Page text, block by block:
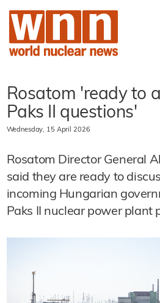
Rosatom 'ready to
Paks II questions'
Wednesday, 15 April 2026
Rosatom Director General
said they are ready to
incoming Hungarian
Paks II nuclear power plant